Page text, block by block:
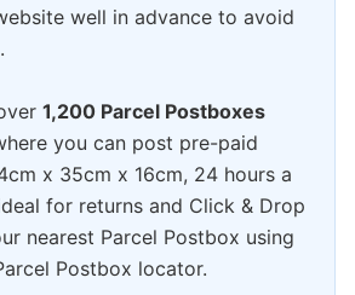
well in advance to avoid
1,200 Parcel Postboxes
you can post pre-paid
x 35cm x 16cm, 24 hours a
for returns and Click & Drop
nearest Parcel Postbox using
Postbox locator.